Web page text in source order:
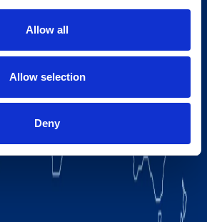
Allow all
Allow selection
Deny